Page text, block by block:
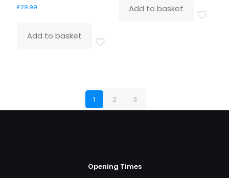
£29.99
Add to basket
Add to basket
1 2 3
Opening Times